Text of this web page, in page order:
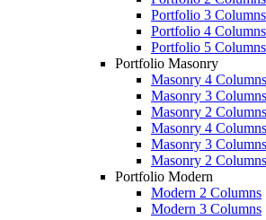
Portfolio 3
Portfolio 4
Portfolio 5
Portfolio Masonry
Masonry 4 Columns
Masonry 3 Columns
Masonry 2 Columns
Masonry 4
Masonry 3
Masonry 2
Portfolio Modern
Modern 2 Columns
Modern 3 Columns